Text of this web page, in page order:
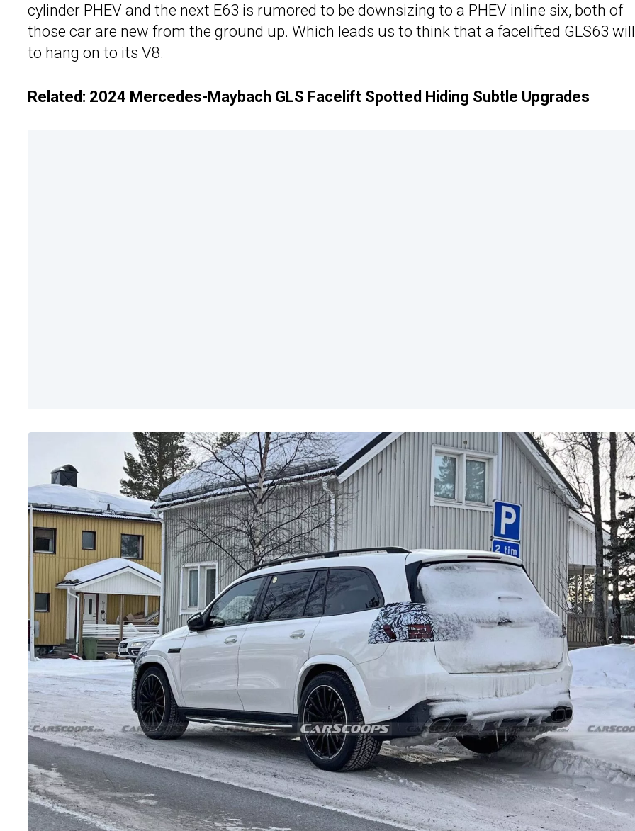
cylinder PHEV and the next E63 is rumored to be downsizing to a PHEV inline six, both of
those car are new from the ground up. Which leads us to think that a facelifted GLS63
to hang on to its V8.
Related: 2024 Mercedes-Maybach GLS Facelift Spotted Hiding Subtle Upgrades